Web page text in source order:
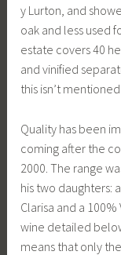
y Lurton, and
oak and less used
estate covers 40
and vinified
this isn’t
Quality has been
coming after the
2000. The range
his two daughters:
Clarisa and a
wine detailed
means that only